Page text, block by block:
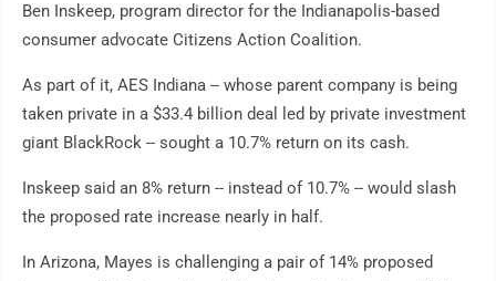
Ben Inskeep, program director for the Indianapolis-based
consumer advocate Citizens Action Coalition.
As part of it, AES Indiana -- whose parent company is being
taken private in a $33.4 billion deal led by private investment
giant BlackRock -- sought a 10.7% return on its cash.
Inskeep said an 8% return -- instead of 10.7% -- would slash
the proposed rate increase nearly in half.
In Arizona, Mayes is challenging a pair of 14% proposed